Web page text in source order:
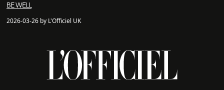
BE WELL
2026-03-26 by L'Officiel UK